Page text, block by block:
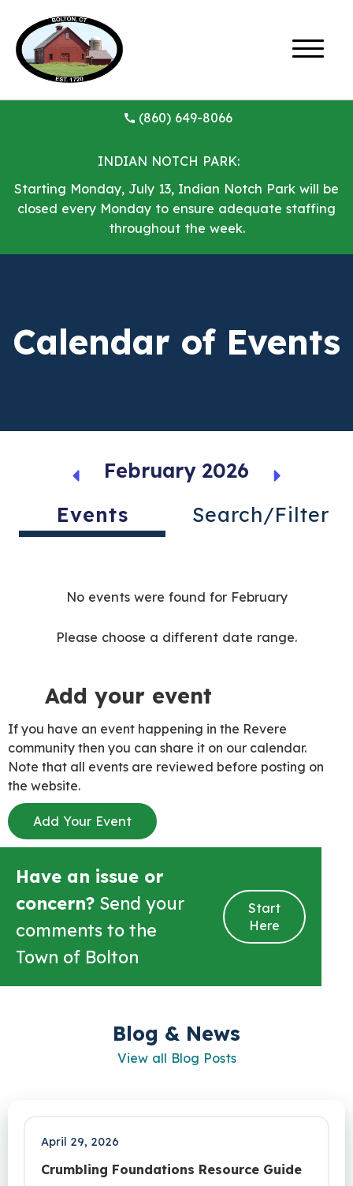
(860) 649-8066
INDIAN NOTCH PARK:
Starting Monday, July 13, Indian Notch Park will be
closed every Monday to ensure adequate staffing
throughout the week.
Calendar of Events
February 2026
Events
Search/Filter
No events were found for February
Please choose a different date range.
Add your event
If you have an event happening in the Revere
community then you can share it on our calendar.
Note that all events are reviewed before posting on
the website.
Add Your Event
Have an issue or
concern? Send your
comments to the
Town of Bolton
Start
Here
Blog & News
View all Blog Posts
April 29, 2026
Crumbling Foundations Resource Guide